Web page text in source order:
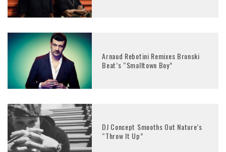
Arnaud Rebotini Remixes Bronski
Beat’s “Smalltown Boy”
DJ Concept Smooths Out Nature’s
“Throw It Up”